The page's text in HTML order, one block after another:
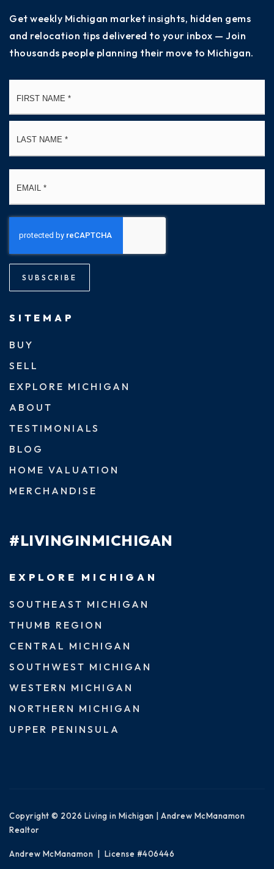
Get weekly Michigan market insights, hidden gems
and relocation tips delivered to your inbox — Join
thousands people planning their move to Michigan.
SUBSCRIBE
SITEMAP
BUY
SELL
EXPLORE MICHIGAN
ABOUT
TESTIMONIALS
BLOG
HOME VALUATION
MERCHANDISE
#LIVINGINMICHIGAN
EXPLORE MICHIGAN
SOUTHEAST MICHIGAN
THUMB REGION
CENTRAL MICHIGAN
SOUTHWEST MICHIGAN
WESTERN MICHIGAN
NORTHERN MICHIGAN
UPPER PENINSULA
Copyright © 2026 Living in Michigan | Andrew McManamon
Realtor
Andrew McManamon | License #406446